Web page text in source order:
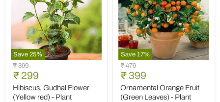
Save 25%
Hibiscus,
Gudhal
Flower
(Yellow
red)
Original
price
₹ 399
Current
price
₹ 299
Hibiscus, Gudhal Flower
(Yellow red) - Plant
Save 17%
Ornamental
Orange
Fruit
(Green
Leaves)
Original
price
₹ 479
Current
price
₹ 399
Ornamental Orange Fruit
(Green Leaves) - Plant